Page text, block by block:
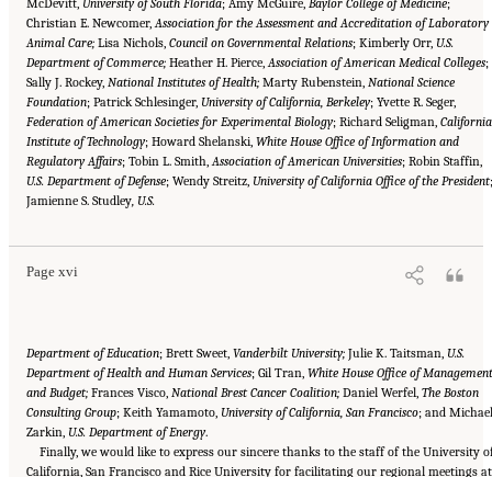
Christian E. Newcomer, Association for the Assessment and Accreditation of Laboratory
Animal Care; Lisa Nichols, Council on Governmental Relations; Kimberly Orr, U.S.
Department of Commerce; Heather H. Pierce, Association of American Medical Colleges;
Sally J. Rockey, National Institutes of Health; Marty Rubenstein, National Science
Foundation; Patrick Schlesinger, University of California, Berkeley; Yvette R. Seger,
Federation of American Societies for Experimental Biology; Richard Seligman, California
Institute of Technology; Howard Shelanski, White House Office of Information and
Regulatory Affairs; Tobin L. Smith, Association of American Universities; Robin Staffin,
U.S. Department of Defense; Wendy Streitz, University of California Office of the President;
Jamienne S. Studley , U.S.
Page xvi
Suggested Citation:"Front Matter." National Academies of Sciences, Engineering, and
Medicine. 2016.Optimizing the Nation's Investment in Academic Research: A New
Regulatory Framework for the 21st Century
Department of Education; Brett Sweet, Vanderbilt University; Julie K. Taitsman, U.S.
Department of Health and Human Services; Gil Tran, White House Office of Management
and Budget; Frances Visco, National Brest Cancer Coalition; Daniel Werfel, The Boston
Consulting Group; Keith Yamamoto, University of California, San Francisco; and Michael
Zarkin, U.S. Department of Energy.
Finally, we would like to express our sincere thanks to the staff of the University
California, San Francisco and Rice University for facilitating our regional meetings at